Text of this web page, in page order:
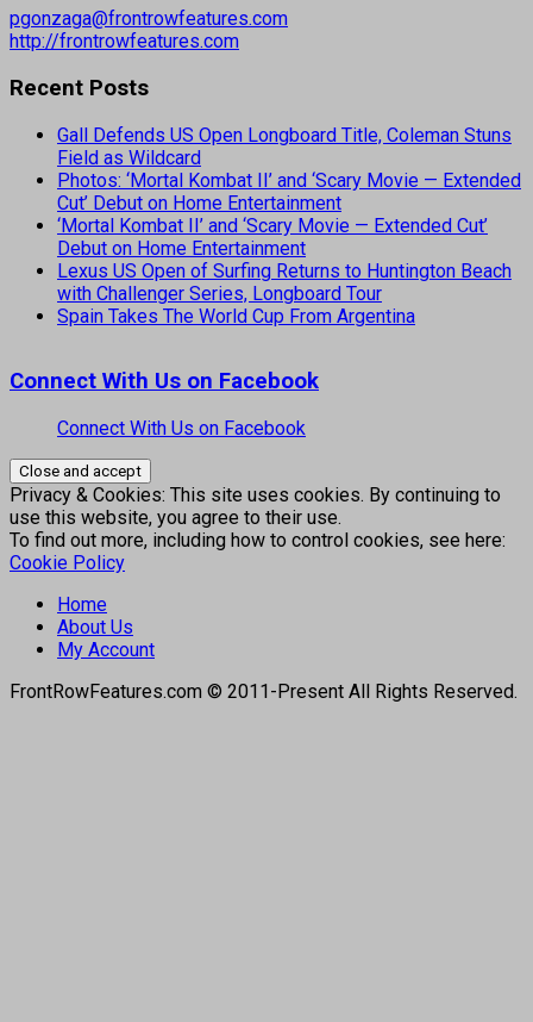
pgonzaga@frontrowfeatures.com
http://frontrowfeatures.com
Recent Posts
Gall Defends US Open Longboard Title, Coleman Stuns
Field as Wildcard
Photos: ‘Mortal Kombat II’ and ‘Scary Movie — Extended
Cut’ Debut on Home Entertainment
‘Mortal Kombat II’ and ‘Scary Movie — Extended Cut’
Debut on Home Entertainment
Lexus US Open of Surfing Returns to Huntington Beach
with Challenger Series, Longboard Tour
Spain Takes The World Cup From Argentina
Connect With Us on Facebook
Connect With Us on Facebook
Privacy & Cookies: This site uses cookies. By continuing to
use this website, you agree to their use.
To find out more, including how to control cookies, see here:
Cookie Policy
Home
About Us
My Account
FrontRowFeatures.com © 2011-Present All Rights Reserved.